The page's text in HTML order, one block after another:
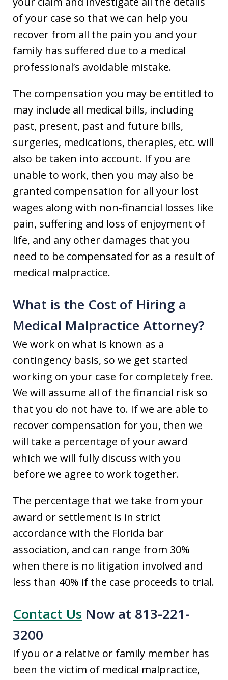
of your case so that we can help you
recover from all the pain you and your
family has suffered due to a medical
professional’s avoidable mistake.
The compensation you may be entitled to
may include all medical bills, including
past, present, past and future bills,
surgeries, medications, therapies, etc. will
also be taken into account. If you are
unable to work, then you may also be
granted compensation for all your lost
wages along with non-financial losses like
pain, suffering and loss of enjoyment of
life, and any other damages that you
need to be compensated for as a result of
medical malpractice.
What is the Cost of Hiring a
Medical Malpractice Attorney?
We work on what is known as a
contingency basis, so we get started
working on your case for completely free.
We will assume all of the financial risk so
that you do not have to. If we are able to
recover compensation for you, then we
will take a percentage of your award
which we will fully discuss with you
before we agree to work together.
The percentage that we take from your
award or settlement is in strict
accordance with the Florida bar
association, and can range from 30%
when there is no litigation involved and
less than 40% if the case proceeds to trial.
Contact Us Now at 813-221-
3200
If you or a relative or family member has
been the victim of medical malpractice,